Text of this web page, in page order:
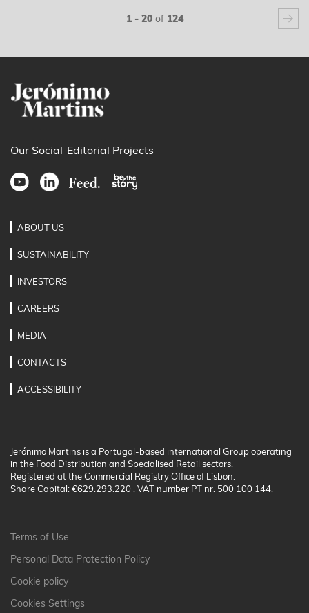
1 - 20of 124
next
Our Social Editorial Projects
ABOUT US
SUSTAINABILITY
INVESTORS
CAREERS
MEDIA
CONTACTS
ACCESSIBILITY
Jerónimo Martins is a Portugal-based international Group operating
in the Food Distribution and Specialised Retail sectors.
Registered at the Commercial Registry Office of Lisbon.
Share Capital: €629.293.220 . VAT number PT nr. 500 100 144.
Terms of Use
Personal Data Protection Policy
Cookie policy
Cookies Settings